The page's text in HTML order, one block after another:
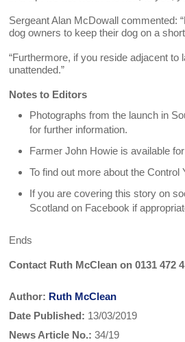
Sergeant Alan McDowall commented:
dog owners to keep their dog on a
“Furthermore, if you reside adjacent
unattended.”
Notes to Editors
Photographs from the launch in
for further information.
Farmer John Howie is available
To find out more about the
If you are covering this story on
Scotland on Facebook if
Ends
Contact Ruth McClean on 0131 472
Author: Ruth McClean
Date Published: 13/03/2019
News Article No.: 34/19